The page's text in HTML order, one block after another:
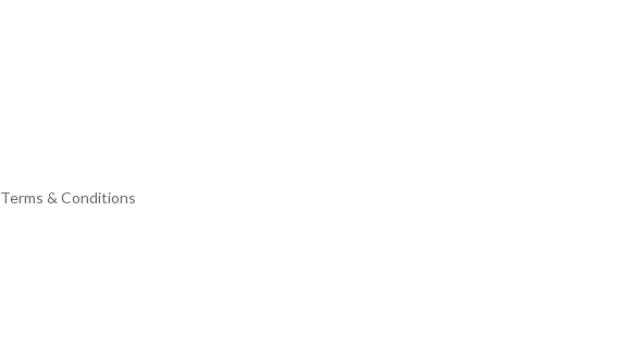
Terms & Conditions